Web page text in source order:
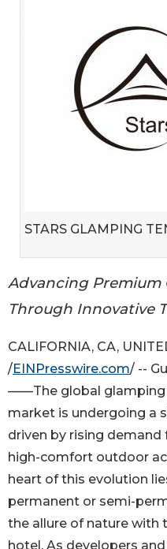
STARS GLAMPING
Advancing
Through Innovative
CALIFORNIA, CA,
/EINPresswire.com/ --
——The global glamping
market is undergoing a
driven by rising demand
high-comfort outdoor
heart of this evolution
permanent or semi-
the allure of nature with
hotel. As developers